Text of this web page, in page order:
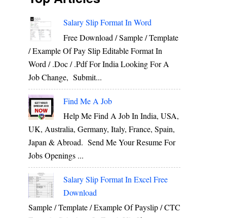
Salary Slip Format In Word
Free Download / Sample / Template
/ Example Of Pay Slip Editable Format In
Word / .Doc / .Pdf For India Looking For A
Job Change, Submit...
Find Me A Job
Help Me Find A Job In India, USA,
UK, Australia, Germany, Italy, France, Spain,
Japan & Abroad. Send Me Your Resume For
Jobs Openings ...
Salary Slip Format In Excel Free
Download
Sample / Template / Example Of Payslip / CTC